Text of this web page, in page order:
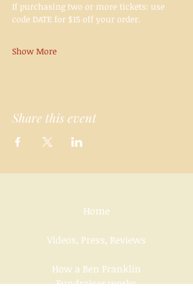
If purchasing two or more tickets: use
code DATE for $15 off your order.
Show More
Share this event
Home
Videos, Press, Reviews
How a Ben Franklin
Fundraiser works